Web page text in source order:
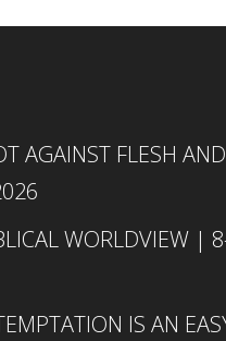
AGAINST FLESH
WORLDVIEW |
IS AN